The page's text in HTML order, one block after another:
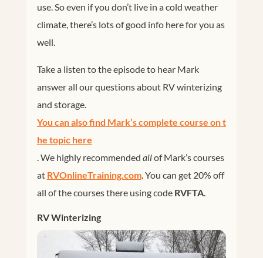
use. So even if you don’t live in a cold weather
climate, there’s lots of good info here for you as
well.
Take a listen to the episode to hear Mark
answer all our questions about RV winterizing
and storage.
You can also find Mark’s complete course on t
he topic here
. We highly recommended allof Mark’s courses
at RVOnlineTraining.com. You can get 20% off
all of the courses there using code RVFTA.
RV Winterizing